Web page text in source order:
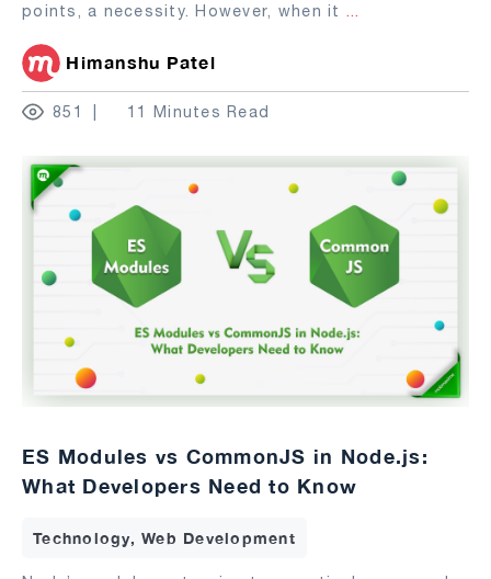
points, a necessity. However, when it ...
Himanshu Patel
851 11 Minutes Read
ES Modules vs CommonJS in Node.js:
What Developers Need to Know
Technology, Web Development